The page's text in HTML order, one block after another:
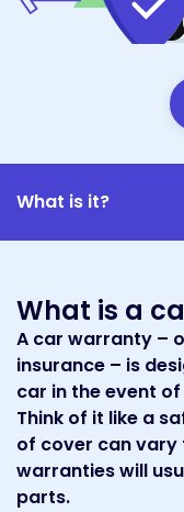
What is it?
What is a
A car warranty –
insurance – is
car in the event
Think of it like a
of cover can
warranties will
parts.